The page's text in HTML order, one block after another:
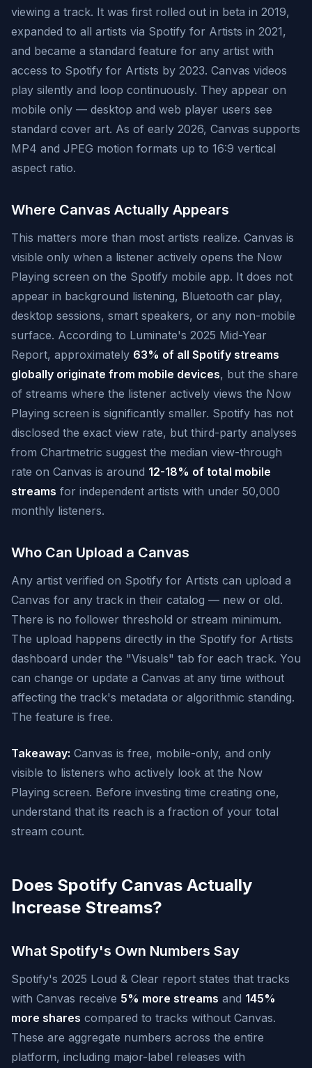
viewing a track. It was first rolled out in beta in 2019,
expanded to all artists via Spotify for Artists in 2021,
and became a standard feature for any artist with
access to Spotify for Artists by 2023. Canvas videos
play silently and loop continuously. They appear on
mobile only — desktop and web player users see
standard cover art. As of early 2026, Canvas supports
MP4 and JPEG motion formats up to 16:9 vertical
aspect ratio.
Where Canvas Actually Appears
This matters more than most artists realize. Canvas is
visible only when a listener actively opens the Now
Playing screen on the Spotify mobile app. It does not
appear in background listening, Bluetooth car play,
desktop sessions, smart speakers, or any non-mobile
surface. According to Luminate's 2025 Mid-Year
Report, approximately 63% of all Spotify streams
globally originate from mobile devices, but the share
of streams where the listener actively views the Now
Playing screen is significantly smaller. Spotify has not
disclosed the exact view rate, but third-party analyses
from Chartmetric suggest the median view-through
rate on Canvas is around 12-18% of total mobile
streams for independent artists with under 50,000
monthly listeners.
Who Can Upload a Canvas
Any artist verified on Spotify for Artists can upload a
Canvas for any track in their catalog — new or old.
There is no follower threshold or stream minimum.
The upload happens directly in the Spotify for Artists
dashboard under the "Visuals" tab for each track. You
can change or update a Canvas at any time without
affecting the track's metadata or algorithmic standing.
The feature is free.
Takeaway: Canvas is free, mobile-only, and only
visible to listeners who actively look at the Now
Playing screen. Before investing time creating one,
understand that its reach is a fraction of your total
stream count.
Does Spotify Canvas Actually
Increase Streams?
What Spotify's Own Numbers Say
Spotify's 2025 Loud & Clear report states that tracks
with Canvas receive 5% more streams and 145%
more shares compared to tracks without Canvas.
These are aggregate numbers across the entire
platform, including major-label releases with